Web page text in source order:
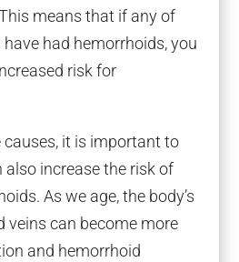
means that if any of
had hemorrhoids, you
risk for
it is important to
increase the risk of
As we age, the body’s
veins can become more
and hemorrhoid